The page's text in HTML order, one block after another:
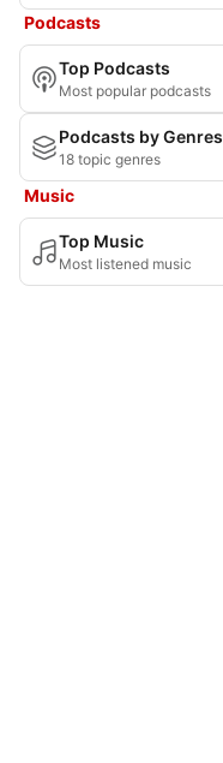
Podcasts
Top Podcasts
Most popular podcasts
Podcasts by Genres
18 topic genres
Music
Top Music
Most listened music